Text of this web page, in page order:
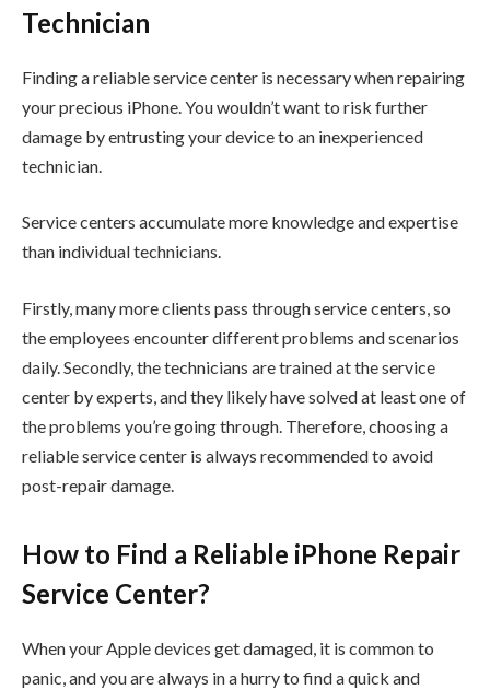
Technician
Finding a reliable service center is necessary when repairing
your precious iPhone. You wouldn’t want to risk further
damage by entrusting your device to an inexperienced
technician.
Service centers accumulate more knowledge and expertise
than individual technicians.
Firstly, many more clients pass through service centers, so
the employees encounter different problems and scenarios
daily. Secondly, the technicians are trained at the service
center by experts, and they likely have solved at least one of
the problems you’re going through. Therefore, choosing a
reliable service center is always recommended to avoid
post-repair damage.
How to Find a Reliable iPhone Repair
Service Center?
When your Apple devices get damaged, it is common to
panic, and you are always in a hurry to find a quick and